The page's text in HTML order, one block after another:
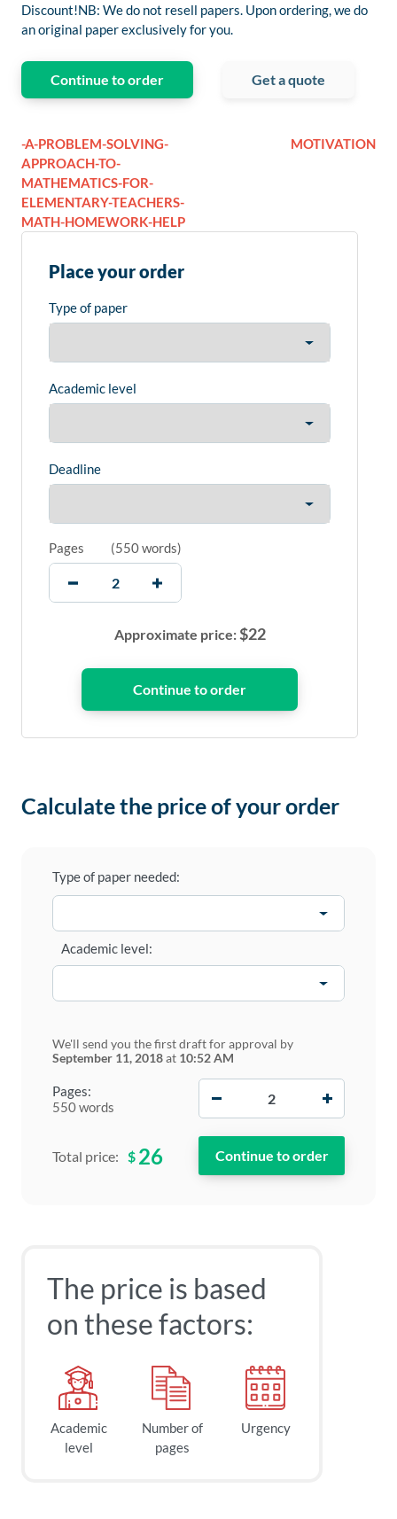
Discount!NB: We do not resell papers. Upon ordering, we do
an original paper exclusively for you.
Continue to order Get a quote
-A-PROBLEM-SOLVING-
APPROACH-TO-
MATHEMATICS-FOR-
ELEMENTARY-TEACHERS-
MATH-HOMEWORK-HELP
MOTIVATION
Place your order
Type of paper
Academic level
Deadline
Pages (550 words)
Approximate price:$22
Calculate the price of your order
Type of paper needed:
Pages:
550 words
Academic level:
We'll send you the first draft for approval by
September 11, 2018at 10:52 AM
Total price: $ 26
The price is based
on these factors:
Academic
level
Number of
pages
Urgency